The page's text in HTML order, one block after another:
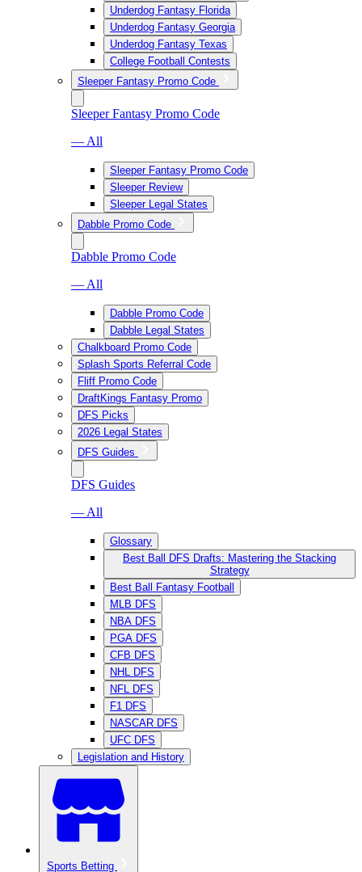
Underdog Fantasy Florida
Underdog Fantasy Georgia
Underdog Fantasy Texas
College Football Contests
Sleeper Fantasy Promo Code
Sleeper Fantasy Promo Code
— All
Sleeper Fantasy Promo Code
Sleeper Review
Sleeper Legal States
Dabble Promo Code
Dabble Promo Code
— All
Dabble Promo Code
Dabble Legal States
Chalkboard Promo Code
Splash Sports Referral Code
Fliff Promo Code
DraftKings Fantasy Promo
DFS Picks
2026 Legal States
DFS Guides
DFS Guides
— All
Glossary
Best Ball DFS Drafts: Mastering the Stacking
Strategy
Best Ball Fantasy Football
MLB DFS
NBA DFS
PGA DFS
CFB DFS
NHL DFS
NFL DFS
F1 DFS
NASCAR DFS
UFC DFS
Legislation and History
Sports Betting